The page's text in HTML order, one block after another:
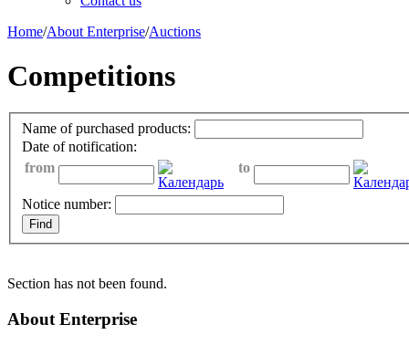
Home/About Enterprise/Auctions
Competitions
Name of purchased products:
Date of notification:
from
to
Notice number:
Section has not been found.
About Enterprise